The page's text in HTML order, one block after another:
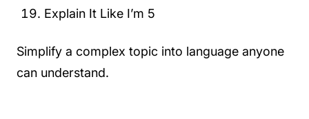
Explain It Like I’m 5
Simplify a complex topic into language anyone
can understand.